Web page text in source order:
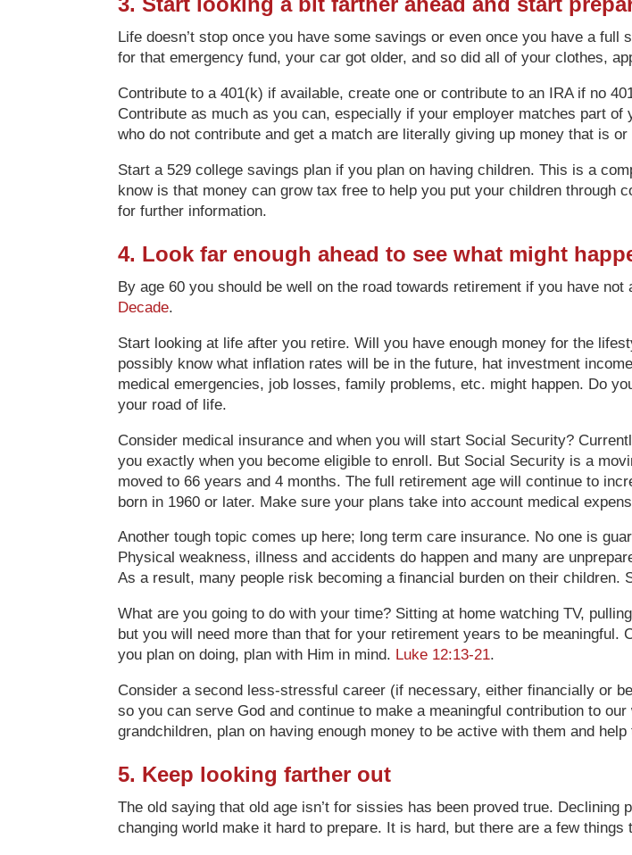
Life doesn’t stop once you have some savings or even once you have a
for that emergency fund, your car got older, and so did all of your clothes,
Contribute to a 401(k) if available, create one or contribute to an IRA if no
Contribute as much as you can, especially if your employer matches part of
who do not contribute and get a match are literally giving up money that is
Start a 529 college savings plan if you plan on having children. This is a
know is that money can grow tax free to help you put your children through
for further information.
4. Look far enough ahead to see what might
By age 60 you should be well on the road towards retirement if you have
Decade.
Start looking at life after you retire. Will you have enough money for the
possibly know what inflation rates will be in the future, hat investment
medical emergencies, job losses, family problems, etc. might happen. Do
your road of life.
Consider medical insurance and when you will start Social Security?
you exactly when you become eligible to enroll. But Social Security is a
moved to 66 years and 4 months. The full retirement age will continue to
born in 1960 or later. Make sure your plans take into account medical
Another tough topic comes up here; long term care insurance. No one is
Physical weakness, illness and accidents do happen and many are
As a result, many people risk becoming a financial burden on their children.
What are you going to do with your time? Sitting at home watching TV,
but you will need more than that for your retirement years to be
you plan on doing, plan with Him in mind. Luke 12:13-21.
Consider a second less-stressful career (if necessary, either financially or
so you can serve God and continue to make a meaningful contribution to
grandchildren, plan on having enough money to be active with them and
5. Keep looking farther out
The old saying that old age isn’t for sissies has been proved true.
changing world make it hard to prepare. It is hard, but there are a few